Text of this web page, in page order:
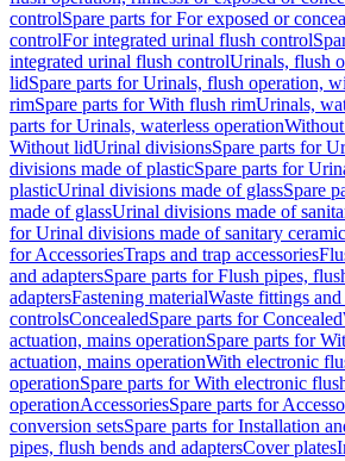
controlSpare parts for For exposed or
controlFor integrated urinal flush control
integrated urinal flush controlUrinals, flush
lidSpare parts for Urinals, flush operation,
rimSpare parts for With flush rimUrinals,
parts for Urinals, waterless operation
Without lidUrinal divisionsSpare parts for
divisions made of plasticSpare parts for
plasticUrinal divisions made of glassSpare
made of glassUrinal divisions made of
for Urinal divisions made of sanitary ceramic
for AccessoriesTraps and trap accessories
and adaptersSpare parts for Flush pipes,
adaptersFastening materialWaste fittings and
controlsConcealedSpare parts for Concealed
actuation, mains operationSpare parts for
actuation, mains operationWith electronic
operationSpare parts for With electronic
operationAccessoriesSpare parts for
conversion setsSpare parts for Installation
pipes, flush bends and adaptersCover plates